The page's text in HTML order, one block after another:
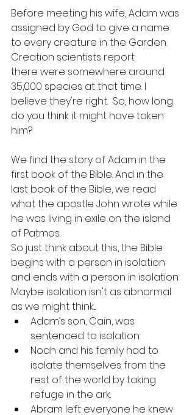
Before meeting his wife, Adam was
assigned by God to give a name
to every creature in the Garden.
Creation scientists report
there were somewhere around
35,000 species at that time. I
believe they're right.  So, how long
do you think it might have taken
him?
We find the story of Adam in the
first book of the Bible. And in the
last book of the Bible, we read
what the apostle John wrote while
he was living in exile on the island
of Patmos.
So just think about this, the Bible
begins with a person in isolation
and ends with a person in isolation.
Maybe isolation isn't as abnormal
as we might think....
Adam’s son, Cain, was
sentenced to isolation.
Noah and his family had to
isolate themselves from the
rest of the world by taking
refuge in the ark.
Abram left everyone he knew